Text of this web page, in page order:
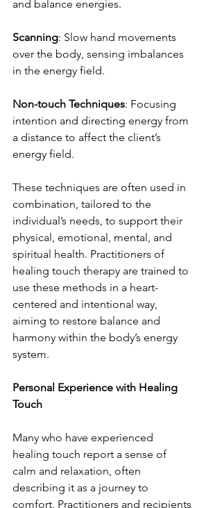
and balance energies.
Scanning: Slow hand movements
over the body, sensing imbalances
in the energy field.
Non-touch Techniques: Focusing
intention and directing energy from
a distance to affect the client’s
energy field.
These techniques are often used in
combination, tailored to the
individual’s needs, to support their
physical, emotional, mental, and
spiritual health. Practitioners of
healing touch therapy are trained to
use these methods in a heart-
centered and intentional way,
aiming to restore balance and
harmony within the body’s energy
system.
Personal Experience with Healing
Touch
Many who have experienced
healing touch report a sense of
calm and relaxation, often
describing it as a journey to
comfort. Practitioners and recipients